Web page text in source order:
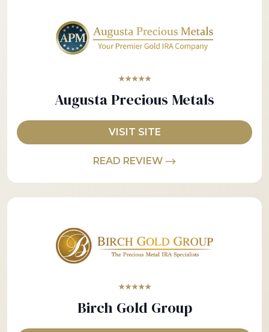
★★★★★
Augusta Precious Metals
VISIT SITE
READ REVIEW
★★★★★
Birch Gold Group